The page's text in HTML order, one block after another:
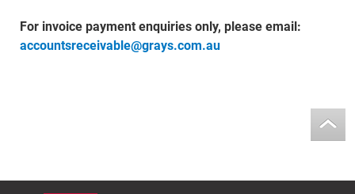
For invoice payment enquiries only, please email:
accountsreceivable@grays.com.au